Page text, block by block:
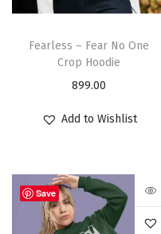
Fearless – Fear No One
Crop Hoodie
899.00
Add to Wishlist
Save